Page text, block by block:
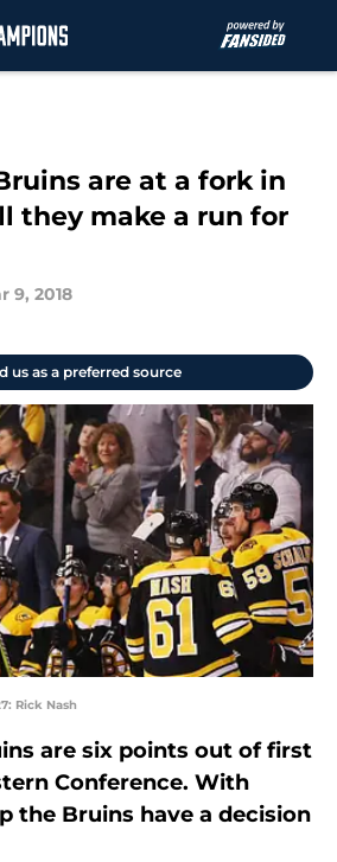
are at a fork in
they make a run for
9, 2018
us as a preferred source
Rick Nash
are six points out of first
Conference. With
the Bruins have a decision